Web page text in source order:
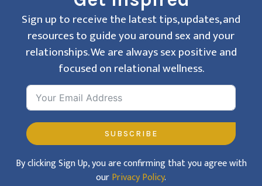
Get Inspired
Sign up to receive the latest tips, updates, and
resources to guide you around sex and your
relationships. We are always sex positive and
focused on relational wellness.
Sign up to receive the latest tips, updates, and
resources to guide you around sex and your
relationships. We are always sex positive and
focused on relational wellness.
SUBSCRIBE
By clicking Sign Up, you are confirming that you agree with
ourPrivacy Policy.